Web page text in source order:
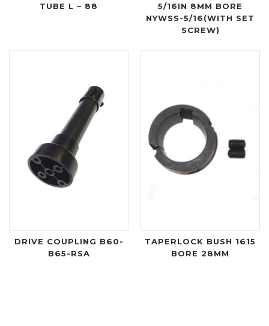
TUBE L – 88
5/16IN 8MM BORE
NYWSS-5/16(WITH SET
SCREW)
DRIVE COUPLING B60-
B65-RSA
TAPERLOCK BUSH 1615
BORE 28MM